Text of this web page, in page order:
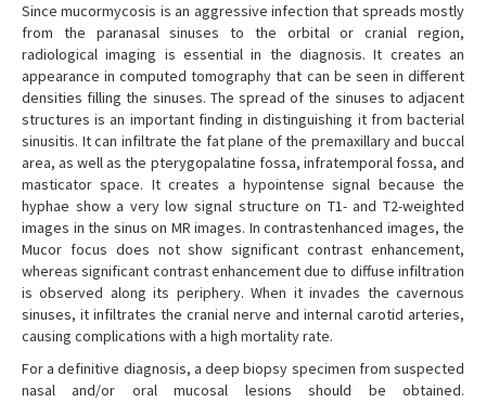
Since mucormycosis is an aggressive infection that spreads mostly
from the paranasal sinuses to the orbital or cranial region,
radiological imaging is essential in the diagnosis. It creates an
appearance in computed tomography that can be seen in different
densities filling the sinuses. The spread of the sinuses to adjacent
structures is an important finding in distinguishing it from bacterial
sinusitis. It can infiltrate the fat plane of the premaxillary and buccal
area, as well as the pterygopalatine fossa, infratemporal fossa, and
masticator space. It creates a hypointense signal because the
hyphae show a very low signal structure on T1- and T2-weighted
images in the sinus on MR images. In contrastenhanced images, the
Mucor focus does not show significant contrast enhancement,
whereas significant contrast enhancement due to diffuse infiltration
is observed along its periphery. When it invades the cavernous
sinuses, it infiltrates the cranial nerve and internal carotid arteries,
causing complications with a high mortality rate.
For a definitive diagnosis, a deep biopsy specimen from suspected
nasal and/or oral mucosal lesions should be obtained.